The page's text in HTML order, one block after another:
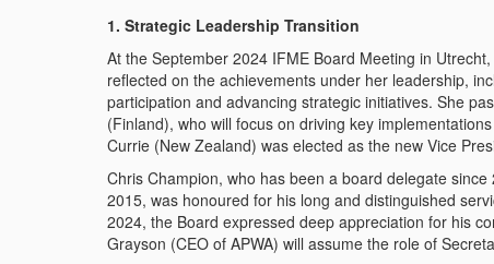
1. Strategic Leadership Transition
At the September 2024 IFME Board Meeting in
reflected on the achievements under her leadership,
participation and advancing strategic initiatives. She
(Finland), who will focus on driving key
Currie (New Zealand) was elected as the new Vice
Chris Champion, who has been a board delegate
2015, was honoured for his long and distinguished
2024, the Board expressed deep appreciation for his
Grayson (CEO of APWA) will assume the role of